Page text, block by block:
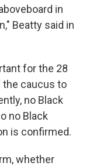
in
Beatty said in
for the 28
the caucus to
no Black
no Black
is confirmed.
whether